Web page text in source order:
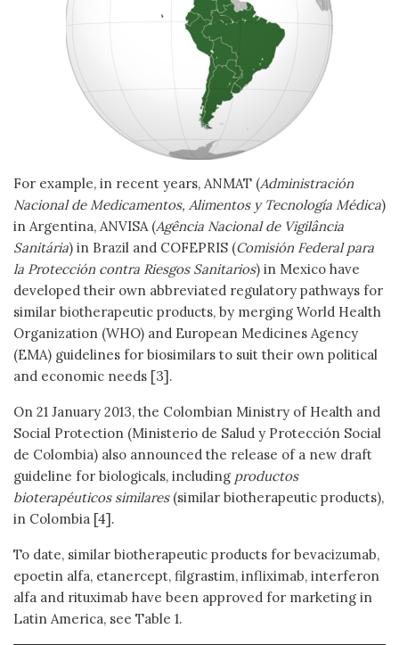
For example, in recent years, ANMAT (Administración
Nacional de Medicamentos, Alimentos y Tecnología Médica)
in Argentina, ANVISA (Agência Nacional de Vigilância
Sanitária) in Brazil and COFEPRIS (Comisión Federal para
la Protección contra Riesgos Sanitarios) in Mexico have
developed their own abbreviated regulatory pathways for
similar biotherapeutic products, by merging World Health
Organization (WHO) and European Medicines Agency
(EMA) guidelines for biosimilars to suit their own political
and economic needs [3].
On 21 January 2013, the Colombian Ministry of Health and
Social Protection (Ministerio de Salud y Protección Social
de Colombia) also announced the release of a new draft
guideline for biologicals, including productos
bioterapéuticos similares(similar biotherapeutic products),
in Colombia [4].
To date, similar biotherapeutic products for bevacizumab,
epoetin alfa, etanercept, filgrastim, infliximab, interferon
alfa and rituximab have been approved for marketing in
Latin America, see Table 1.